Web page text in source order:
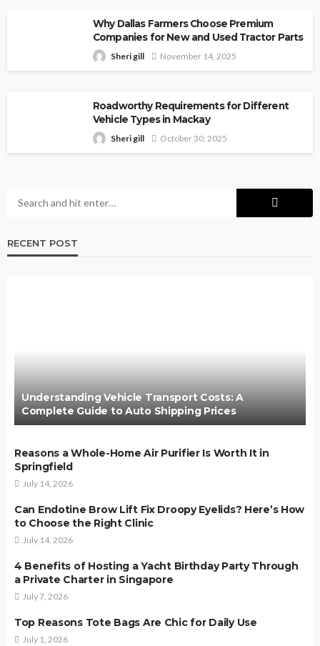
Why Dallas Farmers Choose Premium
Companies for New and Used Tractor Parts
Sheri gill November 14, 2025
Roadworthy Requirements for Different
Vehicle Types in Mackay
Sheri gill October 30, 2025
RECENT POST
Understanding Vehicle Transport Costs: A
Complete Guide to Auto Shipping Prices
Reasons a Whole-Home Air Purifier Is Worth It in
Springfield
July 14, 2026
Can Endotine Brow Lift Fix Droopy Eyelids? Here’s How
to Choose the Right Clinic
July 14, 2026
4 Benefits of Hosting a Yacht Birthday Party Through
a Private Charter in Singapore
July 7, 2026
Top Reasons Tote Bags Are Chic for Daily Use
July 1, 2026